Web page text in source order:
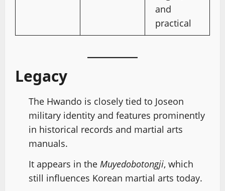
and
practical
Legacy
The Hwando is closely tied to Joseon
military identity and features prominently
in historical records and martial arts
manuals.
It appears in the Muyedobotongji, which
still influences Korean martial arts today.